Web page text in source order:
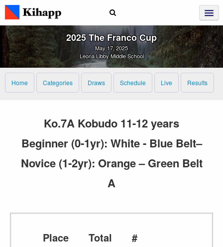
2025 The Franco Cup
May 17, 2025
Leona Libby Middle School
Home Categories Draws Schedule Live Results
Ko.7A Kobudo 11-12 years
Beginner (0-1yr): White - Blue Belt–
Novice (1-2yr): Orange – Green Belt
A
Place Total #